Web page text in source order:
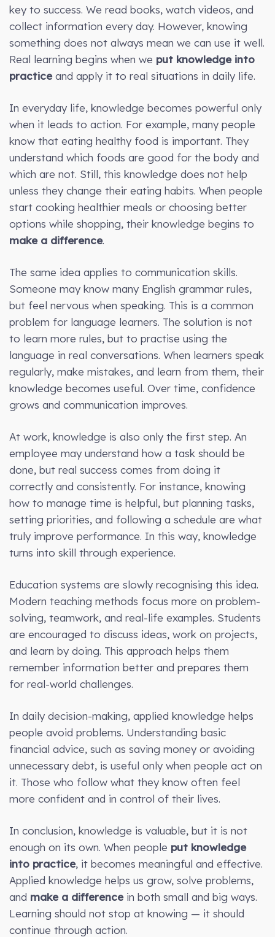
key to success. We read books, watch videos, and
collect information every day. However, knowing
something does not always mean we can use it well.
Real learning begins when we put knowledge into
practiceand apply it to real situations in daily life.
In everyday life, knowledge becomes powerful only
when it leads to action. For example, many people
know that eating healthy food is important. They
understand which foods are good for the body and
which are not. Still, this knowledge does not help
unless they change their eating habits. When people
start cooking healthier meals or choosing better
options while shopping, their knowledge begins to
make a difference.
The same idea applies to communication skills.
Someone may know many English grammar rules,
but feel nervous when speaking. This is a common
problem for language learners. The solution is not
to learn more rules, but to practise using the
language in real conversations. When learners speak
regularly, make mistakes, and learn from them, their
knowledge becomes useful. Over time, confidence
grows and communication improves.
At work, knowledge is also only the first step. An
employee may understand how a task should be
done, but real success comes from doing it
correctly and consistently. For instance, knowing
how to manage time is helpful, but planning tasks,
setting priorities, and following a schedule are what
truly improve performance. In this way, knowledge
turns into skill through experience.
Education systems are slowly recognising this idea.
Modern teaching methods focus more on problem-
solving, teamwork, and real-life examples. Students
are encouraged to discuss ideas, work on projects,
and learn by doing. This approach helps them
remember information better and prepares them
for real-world challenges.
In daily decision-making, applied knowledge helps
people avoid problems. Understanding basic
financial advice, such as saving money or avoiding
unnecessary debt, is useful only when people act on
it. Those who follow what they know often feel
more confident and in control of their lives.
In conclusion, knowledge is valuable, but it is not
enough on its own. When people put knowledge
into practice, it becomes meaningful and effective.
Applied knowledge helps us grow, solve problems,
and make a differencein both small and big ways.
Learning should not stop at knowing — it should
continue through action.